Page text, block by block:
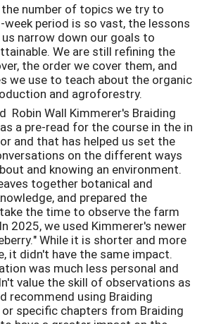
the number of topics we try to
week period is so vast, the lessons
us narrow down our goals to
We are still refining the
the order we cover them, and
we use to teach about the organic
and agroforestry.
Robin Wall Kimmerer's Braiding
a pre-read for the course in the in
and that has helped us set the
on the different ways
and knowing an environment.
together botanical and
and prepared the
the time to observe the farm
2025, we used Kimmerer's newer
While it is shorter and more
it didn't have the same impact.
was much less personal and
value the skill of observations as
recommend using Braiding
specific chapters from Braiding